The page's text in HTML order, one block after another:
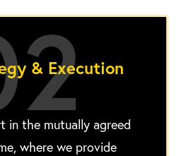
& Execution
in the mutually agreed
where we provide